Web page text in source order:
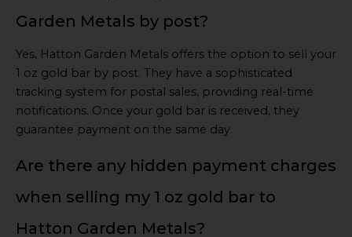
Garden Metals by post?
Yes, Hatton Garden Metals offers the option to sell your
1 oz gold bar by post. They have a sophisticated
tracking system for postal sales, providing real-time
notifications. Once your gold bar is received, they
guarantee payment on the same day.
Are there any hidden payment charges
when selling my 1 oz gold bar to
Hatton Garden Metals?